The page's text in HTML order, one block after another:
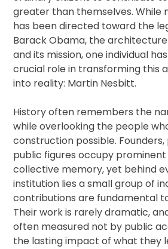
greater than themselves. While
has been directed toward the
Barack Obama, the
and its mission, one individual
crucial role in transforming this
into reality: Martin Nesbitt.
History often remembers the
while overlooking the people
construction possible.
public figures occupy prominent
collective memory, yet behind
institution lies a small group of
contributions are fundamental
Their work is rarely dramatic,
often measured not by public
the lasting impact of what they